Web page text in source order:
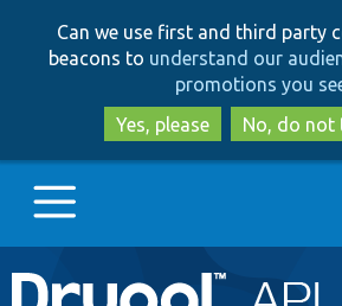
to
main
to
Can we use first and third party
beacons to understand our
promotions you
Yes, please
No, do not
Main
Go to Drupal.org